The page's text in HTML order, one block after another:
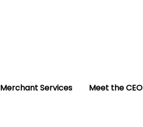
Merchant Services Meet the CEO